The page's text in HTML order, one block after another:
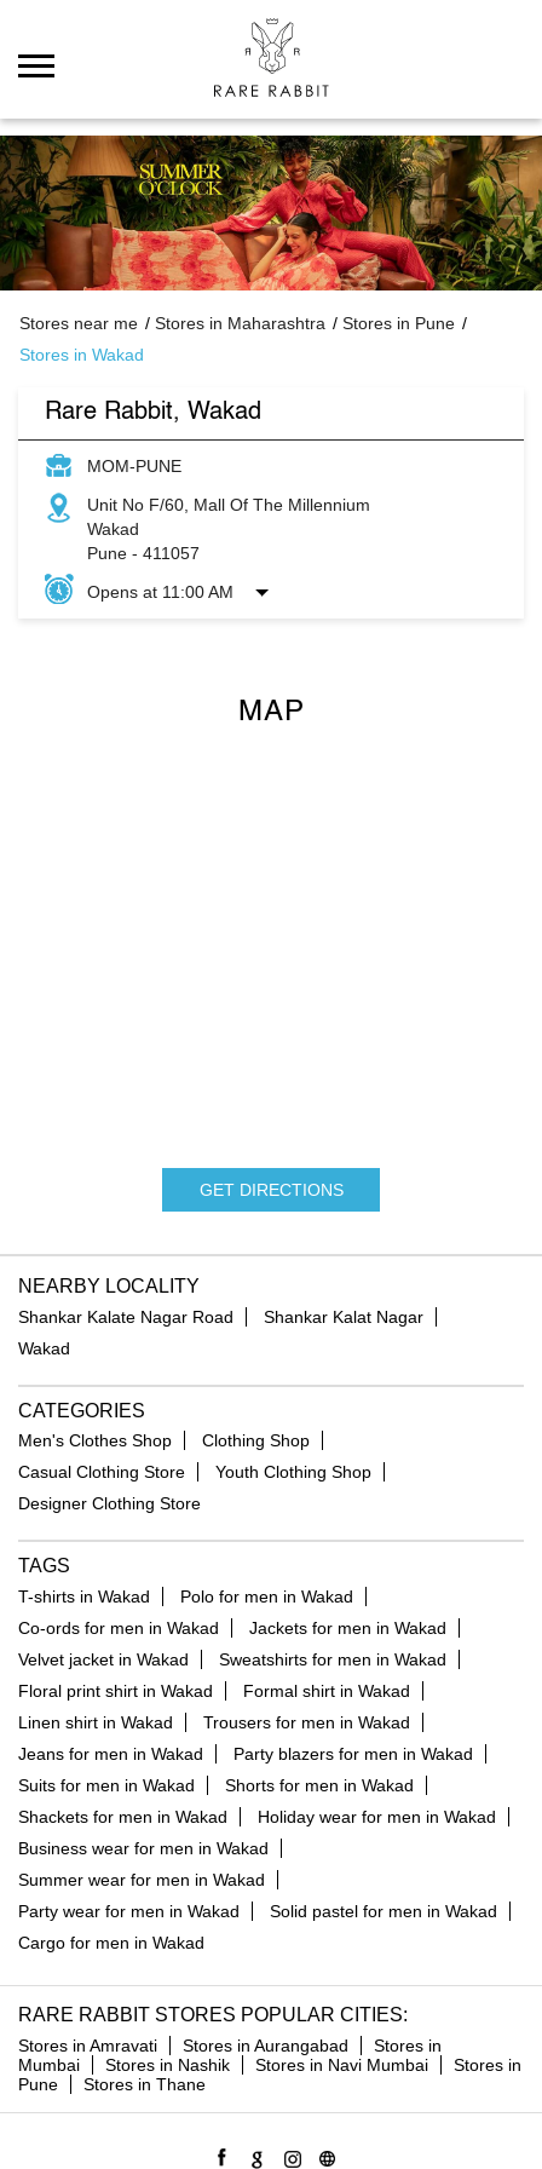
Stores near me Stores in Maharashtra
Stores in Pune
Stores in Wakad
Rare Rabbit, Wakad
MOM-PUNE
Unit No F/60, Mall Of The Millennium
Wakad
Pune - 411057
Opens at 11:00 AM
MAP
GET DIRECTIONS
NEARBY LOCALITY
Shankar Kalate Nagar Road
Shankar Kalat Nagar
Wakad
CATEGORIES
Men's Clothes Shop
Clothing Shop
Casual Clothing Store
Youth Clothing Shop
Designer Clothing Store
TAGS
T-shirts in Wakad
Polo for men in Wakad
Co-ords for men in Wakad
Jackets for men in Wakad
Velvet jacket in Wakad
Sweatshirts for men in Wakad
Floral print shirt in Wakad
Formal shirt in Wakad
Linen shirt in Wakad
Trousers for men in Wakad
Jeans for men in Wakad
Party blazers for men in Wakad
Suits for men in Wakad
Shorts for men in Wakad
Shackets for men in Wakad
Holiday wear for men in Wakad
Business wear for men in Wakad
Summer wear for men in Wakad
Party wear for men in Wakad
Solid pastel for men in Wakad
Cargo for men in Wakad
RARE RABBIT STORES POPULAR CITIES:
Stores in Amravati Stores in Aurangabad
Stores in
Mumbai
Stores in Nashik Stores in Navi Mumbai
Stores in
Pune
Stores in Thane